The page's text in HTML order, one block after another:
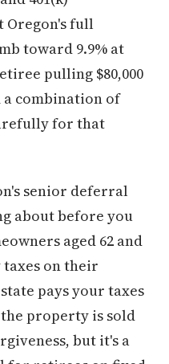
Oregon's full
toward 9.9% at
pulling $80,000
a combination of
for that
senior deferral
about before you
aged 62 and
on their
pays your taxes
property is sold
but it's a